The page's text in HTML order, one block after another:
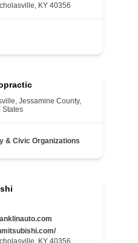
KY 40356
Jessamine County,
States
& Civic Organizations
KY 40356